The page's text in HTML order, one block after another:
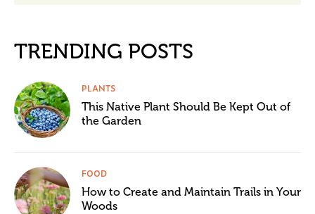
TRENDING POSTS
PLANTS
This Native Plant Should Be Kept Out of
the Garden
FOOD
How to Create and Maintain Trails in Your
Woods